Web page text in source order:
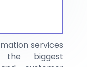
services
biggest